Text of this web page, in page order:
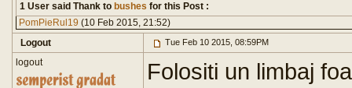
1 User said Thank to bushes for this Post :
PomPieRul19 (10 Feb 2015, 21:52)
Logout
Tue Feb 10 2015, 08:59PM
logout
Folositi un limbaj